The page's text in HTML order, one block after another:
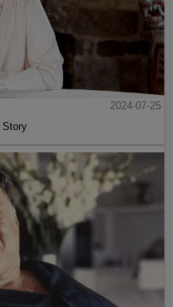
2024-07-25
Story